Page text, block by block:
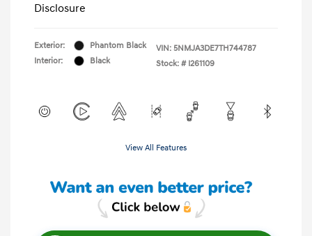
Disclosure
Exterior:
Phantom Black
Interior:
Black
VIN: 5NMJA3DE7TH744787
Stock: # I261109
View All Features